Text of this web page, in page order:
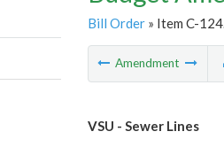
Bill Order» Item C-
Amendment
VSU - Sewer Lines